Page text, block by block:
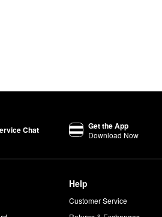
Chat Get the App
Download Now
Help
Customer Service